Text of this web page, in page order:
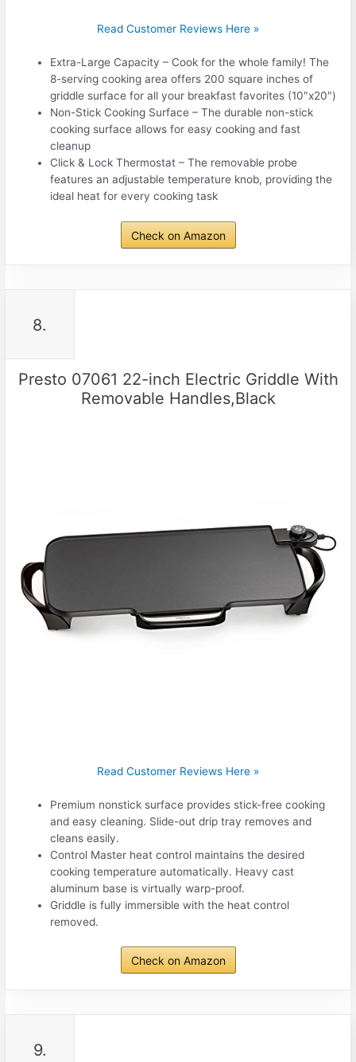
Read Customer Reviews Here »
Extra-Large Capacity – Cook for the whole family! The
8-serving cooking area offers 200 square inches of
griddle surface for all your breakfast favorites (10″x20″)
Non-Stick Cooking Surface – The durable non-stick
cooking surface allows for easy cooking and fast
cleanup
Click & Lock Thermostat – The removable probe
features an adjustable temperature knob, providing the
ideal heat for every cooking task
Check on Amazon
8.
Presto 07061 22-inch Electric Griddle With
Removable Handles,Black
Read Customer Reviews Here »
Premium nonstick surface provides stick-free cooking
and easy cleaning. Slide-out drip tray removes and
cleans easily.
Control Master heat control maintains the desired
cooking temperature automatically. Heavy cast
aluminum base is virtually warp-proof.
Griddle is fully immersible with the heat control
removed.
Check on Amazon
9.